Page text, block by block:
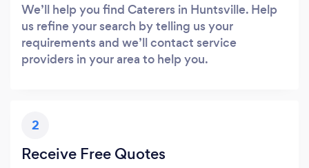
We’ll help you find Caterers in Huntsville. Help
us refine your search by telling us your
requirements and we’ll contact service
providers in your area to help you.
2
Receive Free Quotes